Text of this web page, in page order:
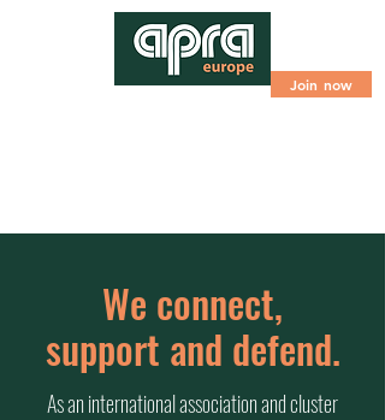
Join now
We connect,
support and defend.
As an international association and cluster